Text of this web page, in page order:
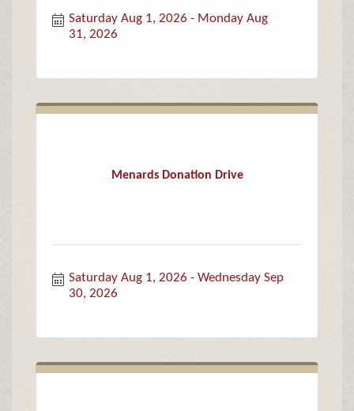
Saturday Aug 1, 2026
Monday Aug
31, 2026
Menards Donation Drive
Saturday Aug 1, 2026
Wednesday Sep
30, 2026